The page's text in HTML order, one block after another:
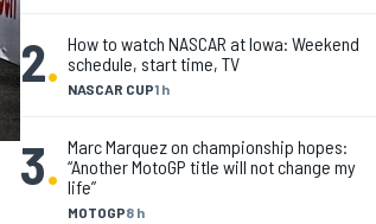
2. NASCAR CUP1 h
How to watch NASCAR at Iowa: Weekend
schedule, start time, TV
3.
MOTOGP8 h
Marc Marquez on championship hopes:
“Another MotoGP title will not change my
life”